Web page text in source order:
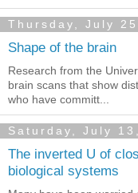
Thursday, July
Shape of the brain
Research from the
brain scans that show
who have committ...
Saturday, July
The inverted U of
biological systems